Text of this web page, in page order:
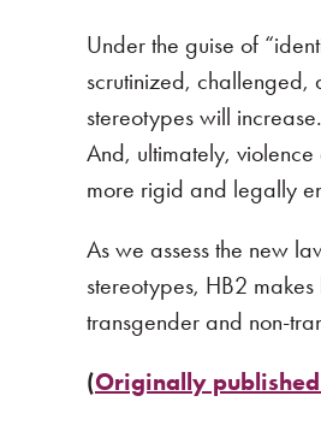
Under the guise of
scrutinized, challenged,
stereotypes will
And, ultimately,
more rigid and legally
As we assess the new
stereotypes, HB2
transgender and non-
(Originally